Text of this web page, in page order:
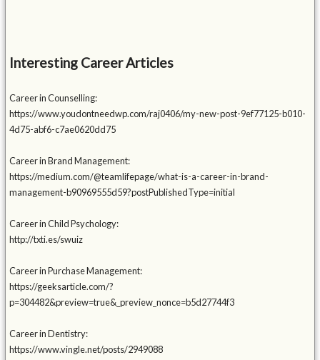
Interesting Career Articles
Career in Counselling:
https://www.youdontneedwp.com/raj0406/my-new-post-9ef77125-b010-
4d75-abf6-c7ae0620dd75
Career in Brand Management:
https://medium.com/@teamlifepage/what-is-a-career-in-brand-
management-b90969555d59?postPublishedType=initial
Career in Child Psychology:
http://txti.es/swuiz
Career in Purchase Management:
https://geeksarticle.com/?
p=304482&preview=true&_preview_nonce=b5d27744f3
Career in Dentistry:
https://www.vingle.net/posts/2949088